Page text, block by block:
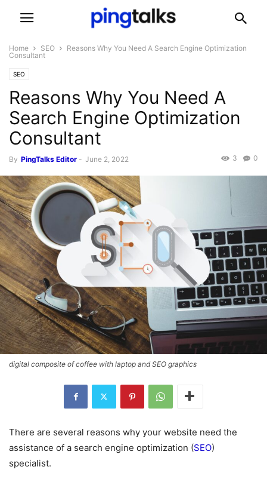
Home SEO
Reasons Why You Need A Search Engine Optimization
Consultant
SEO
Reasons Why You Need A
Search Engine Optimization
Consultant
By PingTalks Editor - June 2, 2022 0
3
digital composite of coffee with laptop and SEO graphics
There are several reasons why your website need the
assistance of a search engine optimization (SEO)
specialist.